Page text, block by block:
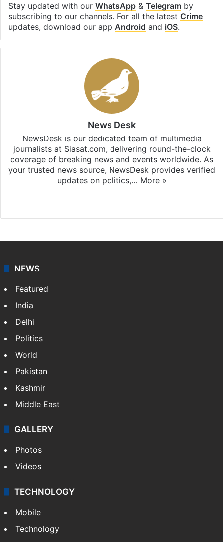
Stay updated with our WhatsApp& Telegramby
subscribing to our channels. For all the latest Crime
updates, download our app Android and iOS.
News Desk
NewsDesk is our dedicated team of multimedia
journalists at Siasat.com, delivering round-the-clock
coverage of breaking news and events worldwide. As
your trusted news source, NewsDesk provides verified
updates on politics,… More »
NEWS
Featured
India
Delhi
Politics
World
Pakistan
Kashmir
Middle East
GALLERY
Photos
Videos
TECHNOLOGY
Mobile
Technology